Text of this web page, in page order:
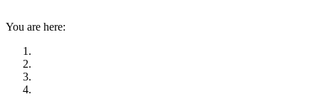
You are here: